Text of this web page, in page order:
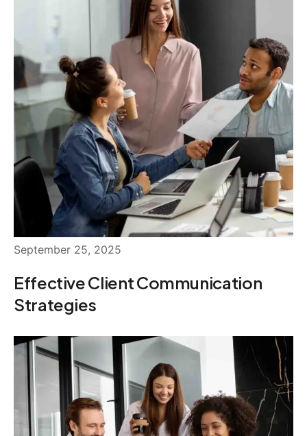
September 25, 2025
Effective Client Communication
Strategies